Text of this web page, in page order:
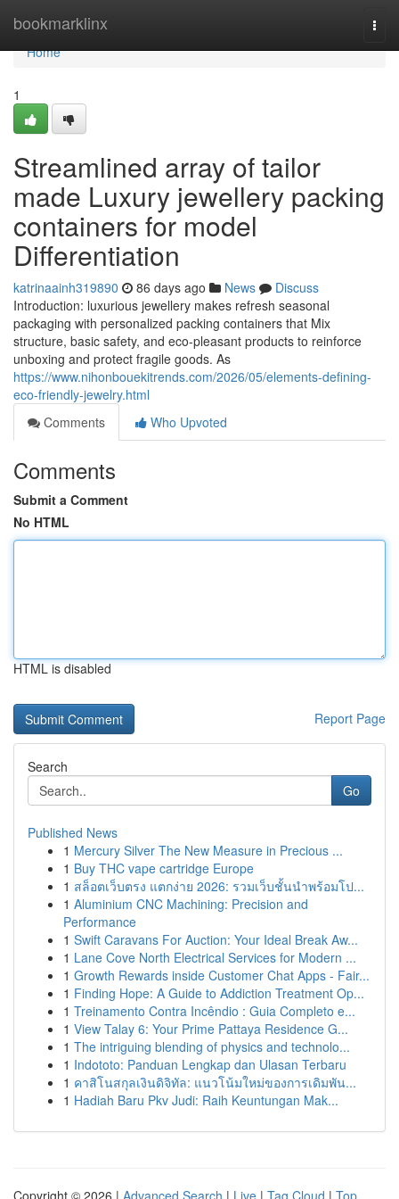
bookmarklinx
Home
Home
1
Streamlined array of tailor
made Luxury jewellery packing
containers for model
Differentiation
katrinaainh319890 86 days ago News
Discuss
Introduction: luxurious jewellery makes refresh seasonal
packaging with personalized packing containers that Mix
structure, basic safety, and eco-pleasant products to reinforce
unboxing and protect fragile goods. As
https://www.nihonbouekitrends.com/2026/05/elements-defining-
eco-friendly-jewelry.html
Comments
Who Upvoted
Comments
Submit a Comment
No HTML
HTML is disabled
Report Page
Search
Go
Published News
1 Mercury Silver The New Measure in Precious ...
1 Buy THC vape cartridge Europe
1 สล็อตเว็บตรง แตกง่าย 2026: รวมเว็บชั้นนำพร้อมโป...
1 Aluminium CNC Machining: Precision and
Performance
1 Swift Caravans For Auction: Your Ideal Break Aw...
1 Lane Cove North Electrical Services for Modern ...
1 Growth Rewards inside Customer Chat Apps - Fair...
1 Finding Hope: A Guide to Addiction Treatment Op...
1 Treinamento Contra Incêndio : Guia Completo e...
1 View Talay 6: Your Prime Pattaya Residence G...
1 The intriguing blending of physics and technolo...
1 Indototo: Panduan Lengkap dan Ulasan Terbaru
1 คาสิโนสกุลเงินดิจิทัล: แนวโน้มใหม่ของการเดิมพัน...
1 Hadiah Baru Pkv Judi: Raih Keuntungan Mak...
Copyright © 2026 | Advanced Search | Live | Tag Cloud | Top